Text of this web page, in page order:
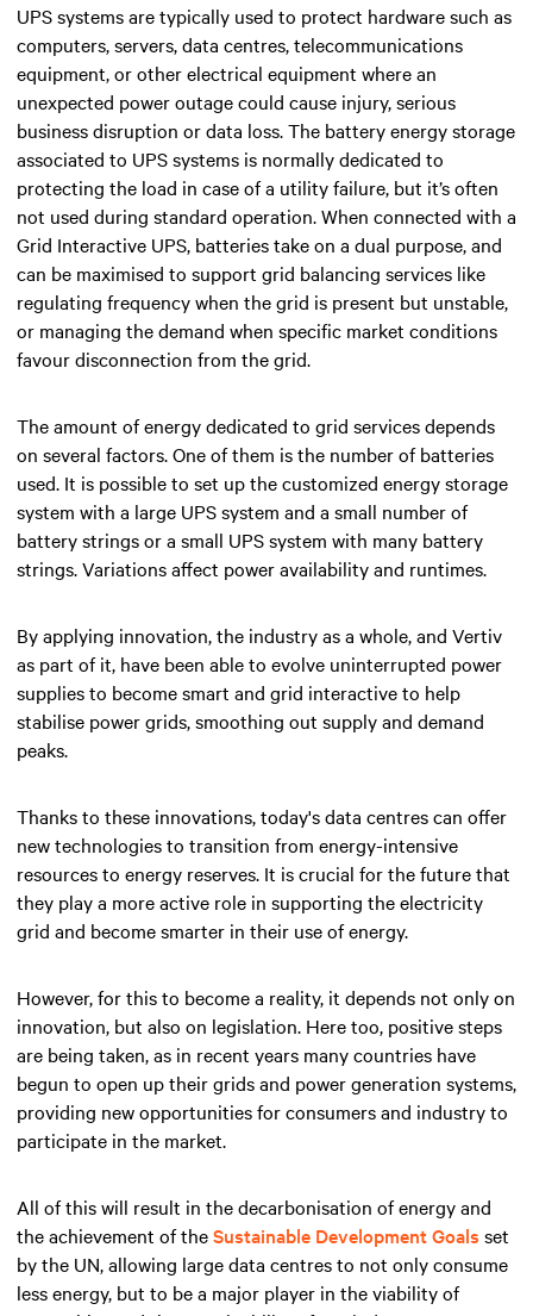
UPS systems are typically used to protect hardware such as
computers, servers, data centres, telecommunications
equipment, or other electrical equipment where an
unexpected power outage could cause injury, serious
business disruption or data loss. The battery energy storage
associated to UPS systems is normally dedicated to
protecting the load in case of a utility failure, but it’s often
not used during standard operation. When connected with a
Grid Interactive UPS, batteries take on a dual purpose, and
can be maximised to support grid balancing services like
regulating frequency when the grid is present but unstable,
or managing the demand when specific market conditions
favour disconnection from the grid.
The amount of energy dedicated to grid services depends
on several factors. One of them is the number of batteries
used. It is possible to set up the customized energy storage
system with a large UPS system and a small number of
battery strings or a small UPS system with many battery
strings. Variations affect power availability and runtimes.
By applying innovation, the industry as a whole, and Vertiv
as part of it, have been able to evolve uninterrupted power
supplies to become smart and grid interactive to help
stabilise power grids, smoothing out supply and demand
peaks.
Thanks to these innovations, today's data centres can offer
new technologies to transition from energy-intensive
resources to energy reserves. It is crucial for the future that
they play a more active role in supporting the electricity
grid and become smarter in their use of energy.
However, for this to become a reality, it depends not only on
innovation, but also on legislation. Here too, positive steps
are being taken, as in recent years many countries have
begun to open up their grids and power generation systems,
providing new opportunities for consumers and industry to
participate in the market.
All of this will result in the decarbonisation of energy and
the achievement of theSustainable Development Goals set
by the UN, allowing large data centres to not only consume
less energy, but to be a major player in the viability of